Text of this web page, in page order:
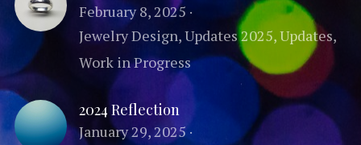
Curriculum Vitae
Current Exhibitions
Past Exhibitions
Publications
Blog
Comic & OC Art
Search
February 8, 2025 ·
Jewelry Design,Updates 2025,Updates,
Work in Progress
2024 Reflection
January 29, 2025·